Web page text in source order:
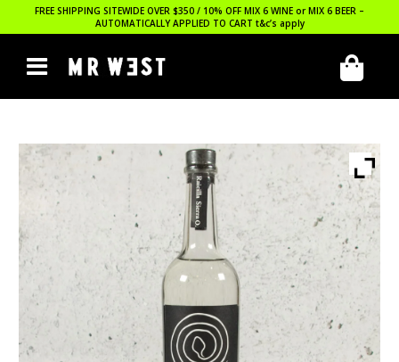
FREE SHIPPING SITEWIDE OVER $350 / 10% OFF MIX 6 WINE or MIX 6 BEER –
AUTOMATICALLY APPLIED TO CART t&c’s apply